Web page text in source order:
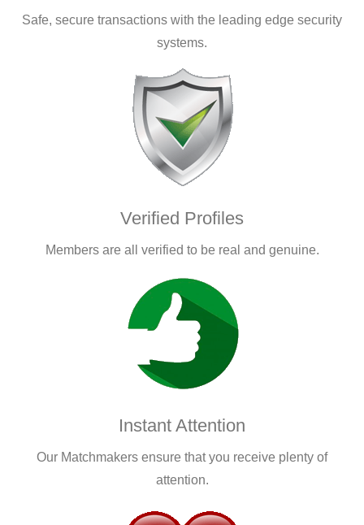
Safe, secure transactions with the leading edge security
systems.
Verified Profiles
Members are all verified to be real and genuine.
Instant Attention
Our Matchmakers ensure that you receive plenty of
attention.